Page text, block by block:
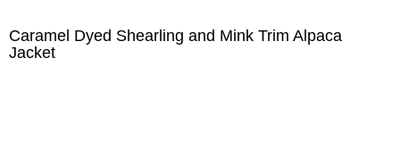
Caramel Dyed Shearling and Mink Trim Alpaca
Jacket